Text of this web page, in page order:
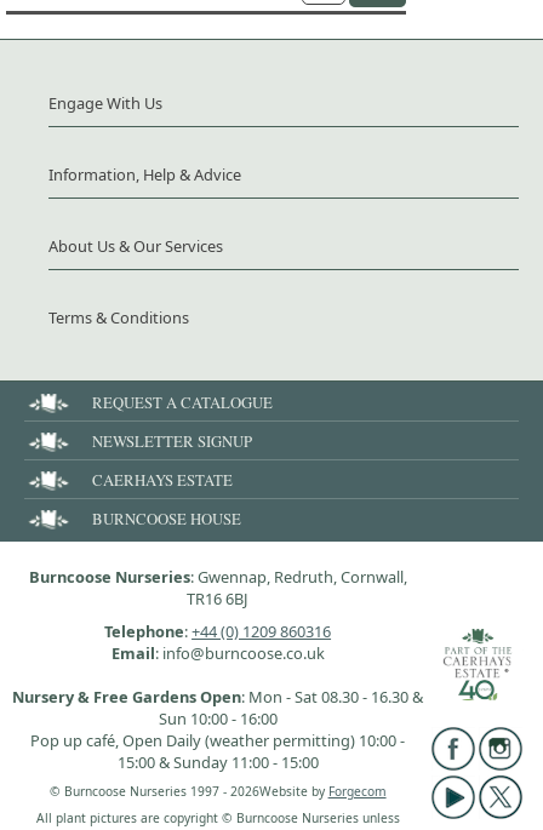
Engage With Us
Information, Help & Advice
About Us & Our Services
Terms & Conditions
REQUEST A CATALOGUE
NEWSLETTER SIGNUP
CAERHAYS ESTATE
BURNCOOSE HOUSE
Burncoose Nurseries: Gwennap, Redruth, Cornwall,
TR16 6BJ
Telephone:+44 (0) 1209 860316
Email: info@burncoose.co.uk
Nursery & Free Gardens Open: Mon - Sat 08.30 - 16.30 &
Sun 10:00 - 16:00
Pop up café, Open Daily (weather permitting) 10:00 -
15:00 & Sunday 11:00 - 15:00
© Burncoose Nurseries 1997 - 2026Website by Forgecom
All plant pictures are copyright © Burncoose Nurseries unless